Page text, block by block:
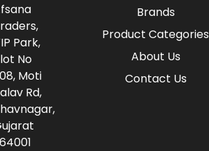
Brands
Product Categories
About Us
Contact Us
Park,
No
Moti
Rd,